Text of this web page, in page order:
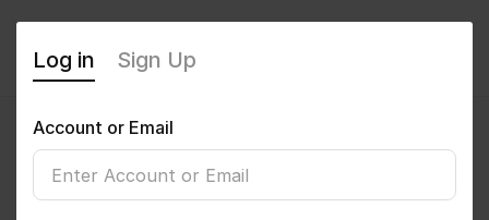
Aryan2710
Log in Sign Up
Account or Email